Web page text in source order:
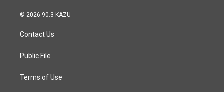
n
s
a
g
a
a
c
© 2026 90.3 KAZU
Contact Us
Public File
Terms of Use